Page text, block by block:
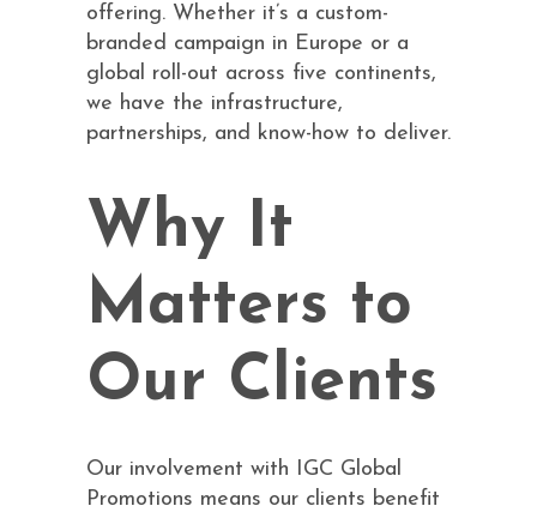
offering. Whether it’s a custom-
branded campaign in Europe or a
global roll-out across five continents,
we have the infrastructure,
partnerships, and know-how to deliver.
Why It
Matters to
Our Clients
Our involvement with IGC Global
Promotions means our clients benefit